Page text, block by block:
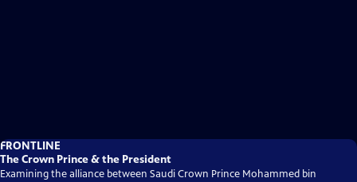
FRONTLINE
The Crown Prince & the President
Examining the alliance between Saudi Crown Prince Mohammed bin